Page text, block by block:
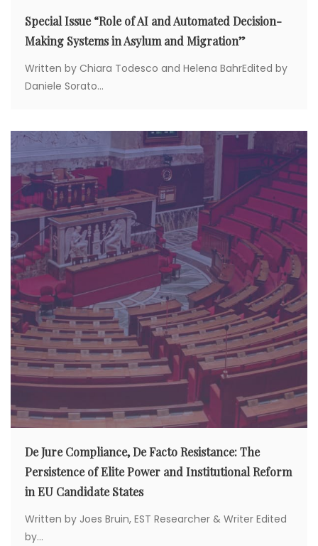
Special Issue “Role of AI and Automated Decision-
Making Systems in Asylum and Migration”
Written by Chiara Todesco and Helena BahrEdited by
Daniele Sorato...
De Jure Compliance, De Facto Resistance: The
Persistence of Elite Power and Institutional Reform
in EU Candidate States
Written by Joes Bruin, EST Researcher & Writer Edited
by...